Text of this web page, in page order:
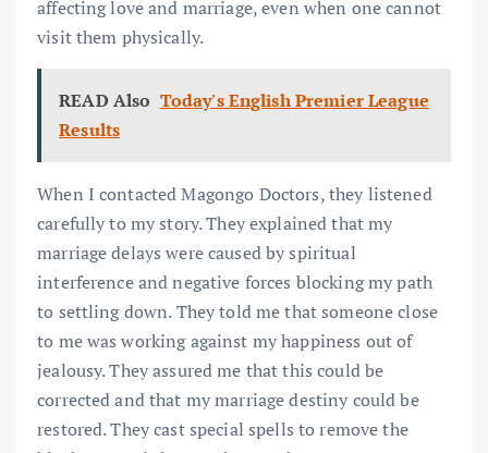
affecting love and marriage, even when one cannot
visit them physically.
READ Also Today's English Premier League
Results
When I contacted Magongo Doctors, they listened
carefully to my story. They explained that my
marriage delays were caused by spiritual
interference and negative forces blocking my path
to settling down. They told me that someone close
to me was working against my happiness out of
jealousy. They assured me that this could be
corrected and that my marriage destiny could be
restored. They cast special spells to remove the